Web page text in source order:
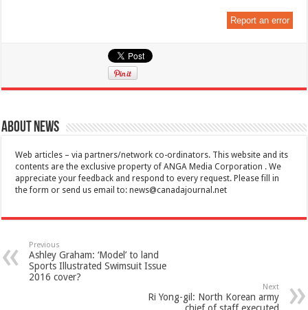
Report an error
About News
Web articles – via partners/network co-ordinators. This website and its
contents are the exclusive property of ANGA Media Corporation . We
appreciate your feedback and respond to every request. Please fill in
the form or send us email to:news@canadajournal.net
Previous
Ashley Graham: ‘Model’ to land
Sports Illustrated Swimsuit Issue
2016 cover?
Next
Ri Yong-gil: North Korean army